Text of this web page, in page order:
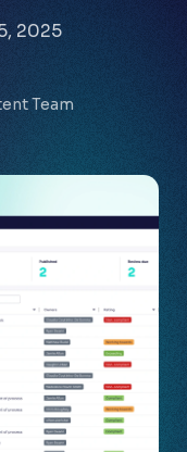
2025
Team